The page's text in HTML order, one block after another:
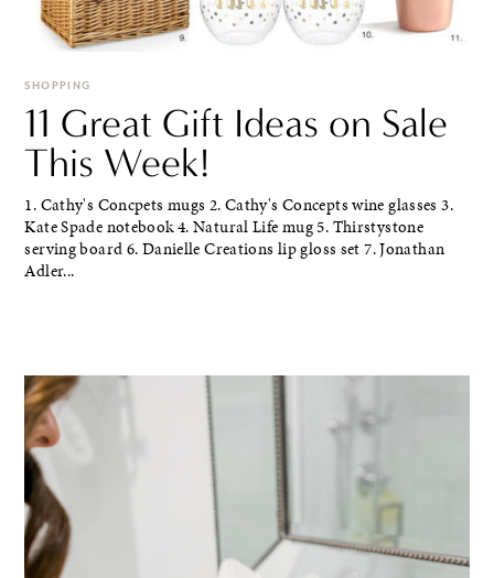
SHOPPING
11 Great Gift Ideas on Sale
This Week!
1. Cathy's Concpets mugs 2. Cathy's Concepts wine glasses 3.
Kate Spade notebook 4. Natural Life mug 5. Thirstystone
serving board 6. Danielle Creations lip gloss set 7. Jonathan
Adler...